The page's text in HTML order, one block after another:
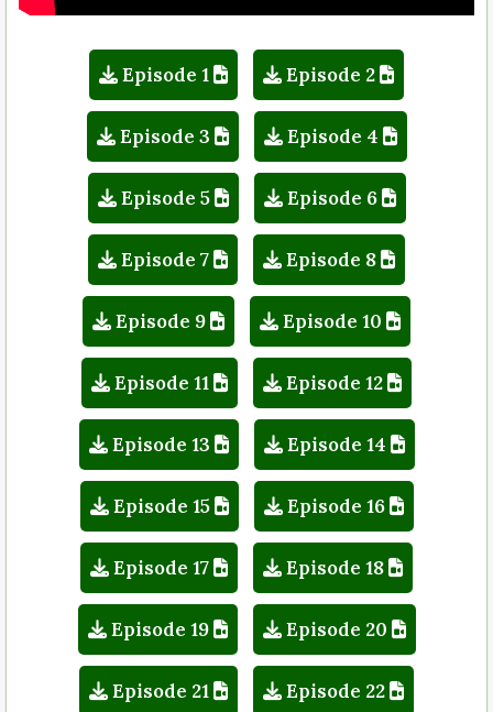
Episode 1 Episode 2
Episode 3 Episode 4
Episode 5 Episode 6
Episode 7 Episode 8
Episode 9 Episode 10
Episode 11 Episode 12
Episode 13 Episode 14
Episode 15 Episode 16
Episode 17 Episode 18
Episode 19 Episode 20
Episode 21 Episode 22